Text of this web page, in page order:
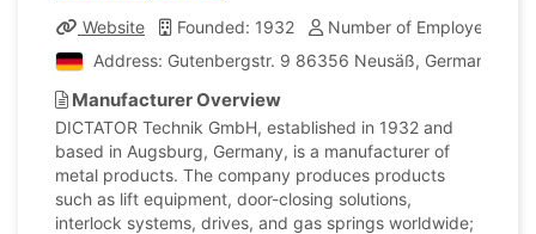
Website Founded: 1932
Number of Employees:
Address: Gutenbergstr. 9 86356 Neusäß, Germany
Manufacturer Overview
DICTATOR Technik GmbH, established in 1932 and
based in Augsburg, Germany, is a manufacturer of
metal products. The company produces products
such as lift equipment, door-closing solutions,
interlock systems, drives, and gas springs worldwide;